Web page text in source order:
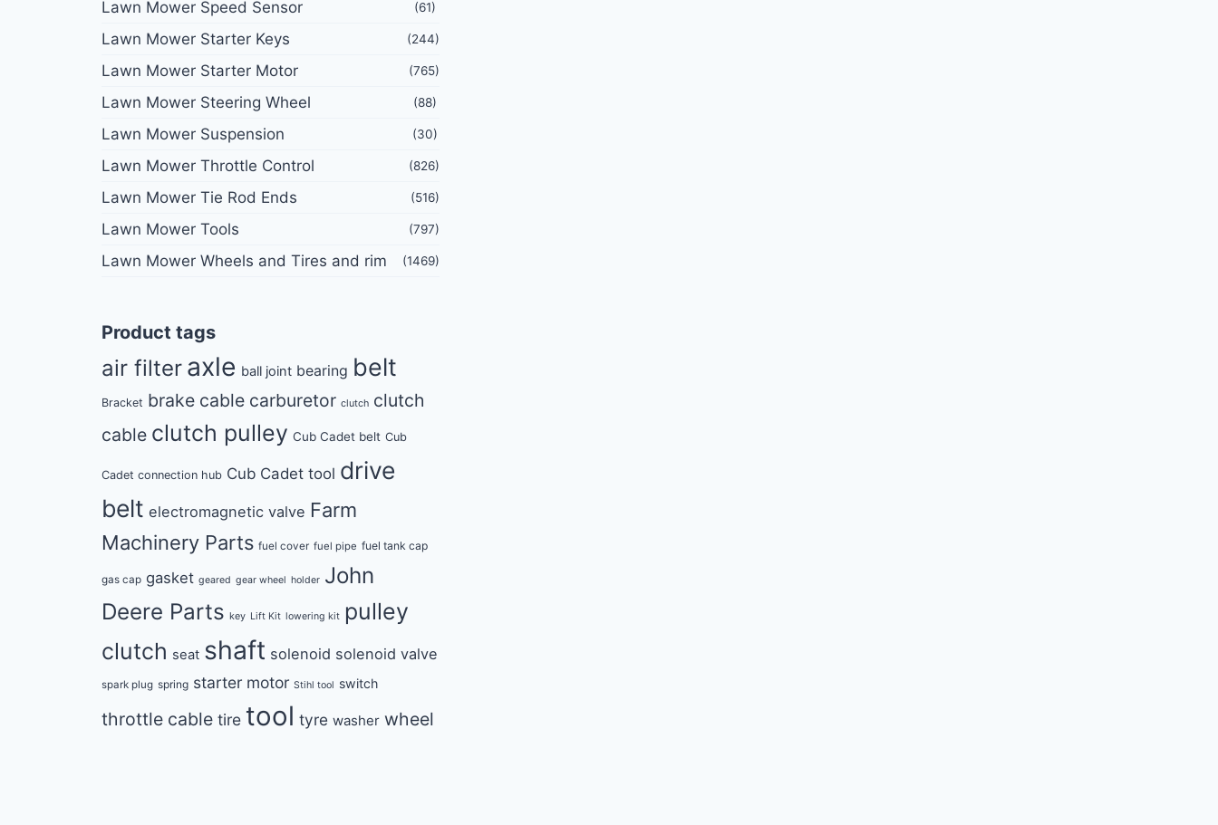
Lawn Mower Speed Sensor (61)
Lawn Mower Starter Keys (244)
Lawn Mower Starter Motor (765)
Lawn Mower Steering Wheel (88)
Lawn Mower Suspension (30)
Lawn Mower Throttle Control (826)
Lawn Mower Tie Rod Ends (516)
Lawn Mower Tools (797)
Lawn Mower Wheels and Tires and rim (1469)
Product tags
air filter axle ball joint bearing belt
Bracket brake cable carburetor clutch clutch
cable clutch pulley Cub Cadet belt Cub
Cadet connection hub Cub Cadet tool drive
belt electromagnetic valve Farm
Machinery Parts fuel cover fuel pipe fuel tank cap
gas cap gasket geared gear wheel holder John
Deere Parts key Lift Kit lowering kit pulley
clutch seat shaft solenoid solenoid valve
spark plug spring starter motor Stihl tool switch
throttle cable tire tool tyre washer wheel